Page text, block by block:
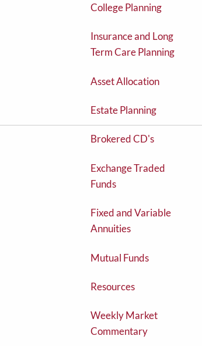
College Planning
Insurance and Long
Term Care Planning
Asset Allocation
Estate Planning
Brokered CD's
Exchange Traded
Funds
Fixed and Variable
Annuities
Mutual Funds
Resources
Weekly Market
Commentary